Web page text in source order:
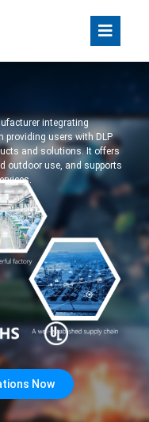
integrating
providing users with DLP
and solutions. It offers
outdoor use, and supports
Now